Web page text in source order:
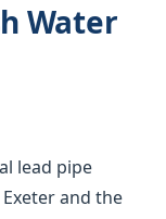
Water
lead pipe
and the